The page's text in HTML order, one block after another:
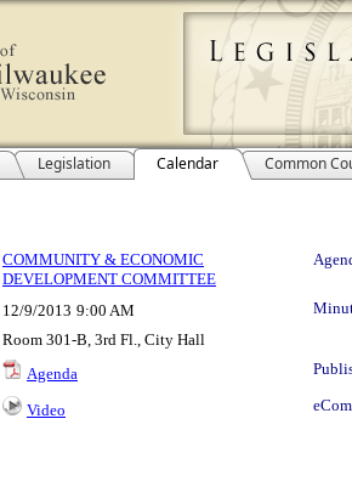
Legislation Calendar Common
COMMUNITY & ECONOMIC
DEVELOPMENT COMMITTEE
12/9/2013 9:00 AM
Room 301-B, 3rd Fl., City Hall
Agenda
Video